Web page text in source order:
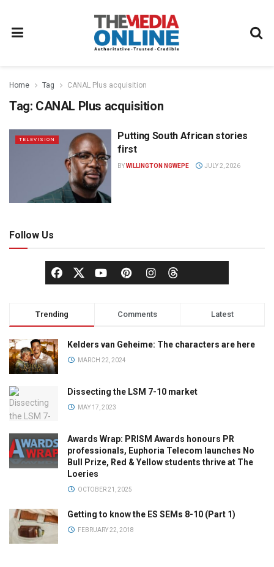
Home Tag CANAL Plus acquisition
Tag: CANAL Plus acquisition
TELEVISION
Putting South African stories
first
BYWILLINGTON NGWEPE JULY 2, 2026
Follow Us
Trending Comments Latest
Kelders van Geheime: The characters are here
MARCH 22, 2024
Dissecting the LSM 7-10 market
MAY 17, 2023
Awards Wrap: PRISM Awards honours PR
professionals, Euphoria Telecom launches No
Bull Prize, Red & Yellow students thrive at The
Loeries
OCTOBER 21, 2025
Getting to know the ES SEMs 8-10 (Part 1)
FEBRUARY 22, 2018